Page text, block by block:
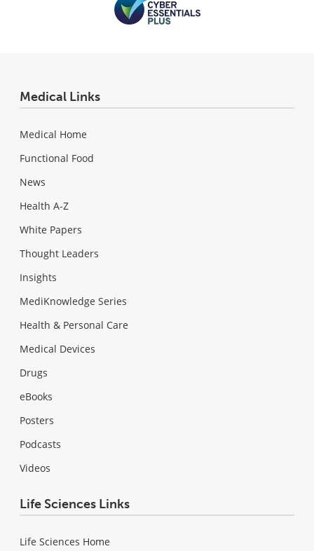
Medical Links
Medical Home
Functional Food
News
Health A-Z
White Papers
Thought Leaders
Insights
MediKnowledge Series
Health & Personal Care
Medical Devices
Drugs
eBooks
Posters
Podcasts
Videos
Life Sciences Links
Life Sciences Home